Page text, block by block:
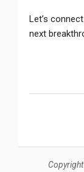
Let’s
next